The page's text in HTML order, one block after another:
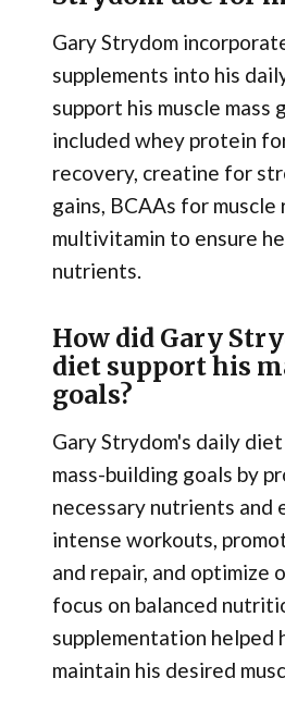
Gary Strydom
supplements into his
support his muscle mass
included whey protein
recovery, creatine for
gains, BCAAs for muscle
multivitamin to ensure
nutrients.
How did Gary
diet support his
goals?
Gary Strydom's daily
mass-building goals by
necessary nutrients and
intense workouts,
and repair, and optimize
focus on balanced
supplementation helped
maintain his desired